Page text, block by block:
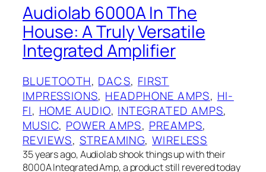
Audiolab 6000A In The
House: A Truly Versatile
Integrated Amplifier
BLUETOOTH, DACS, FIRST
IMPRESSIONS, HEADPHONE AMPS, HI-
FI, HOME AUDIO, INTEGRATED AMPS
MUSIC, POWER AMPS, PREAMPS
REVIEWS, STREAMING, WIRELESS
35 years ago, Audiolab shook things up with their
8000A Integrated Amp, a product still revered today